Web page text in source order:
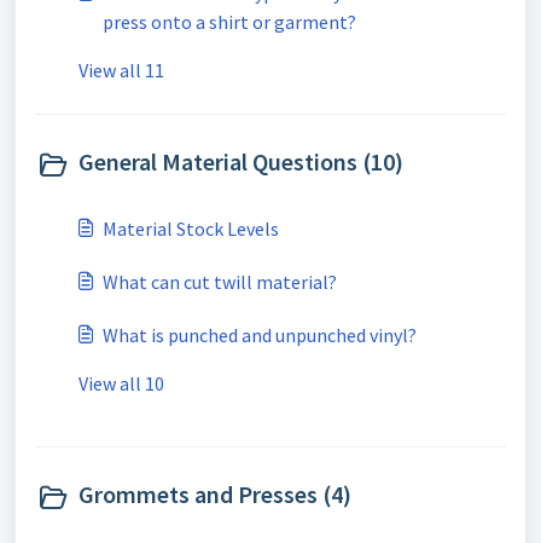
press onto a shirt or garment?
View all 11
General Material Questions (10)
Material Stock Levels
What can cut twill material?
What is punched and unpunched vinyl?
View all 10
Grommets and Presses (4)